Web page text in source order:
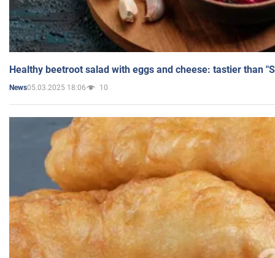
Healthy beetroot salad with eggs and cheese: tastier than
News05.03.2025 18:06 10